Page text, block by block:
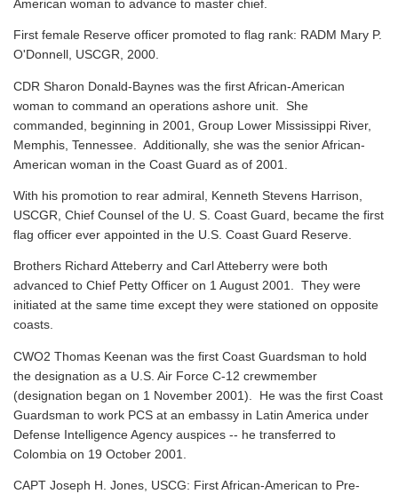
American woman to advance to master chief.
First female Reserve officer promoted to flag rank: RADM Mary P.
O'Donnell, USCGR, 2000.
CDR Sharon Donald-Baynes was the first African-American
woman to command an operations ashore unit. She
commanded, beginning in 2001, Group Lower Mississippi River,
Memphis, Tennessee. Additionally, she was the senior African-
American woman in the Coast Guard as of 2001.
With his promotion to rear admiral, Kenneth Stevens Harrison,
USCGR, Chief Counsel of the U. S. Coast Guard, became the first
flag officer ever appointed in the U.S. Coast Guard Reserve.
Brothers Richard Atteberry and Carl Atteberry were both
advanced to Chief Petty Officer on 1 August 2001. They were
initiated at the same time except they were stationed on opposite
coasts.
CWO2 Thomas Keenan was the first Coast Guardsman to hold
the designation as a U.S. Air Force C-12 crewmember
(designation began on 1 November 2001). He was the first Coast
Guardsman to work PCS at an embassy in Latin America under
Defense Intelligence Agency auspices -- he transferred to
Colombia on 19 October 2001.
CAPT Joseph H. Jones, USCG: First African-American to Pre-